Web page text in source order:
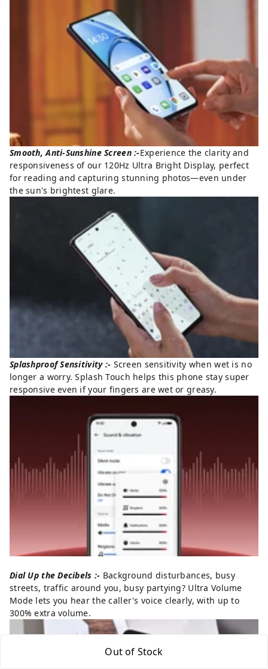
Smooth, Anti-Sunshine Screen :-Experience the clarity and
responsiveness of our 120Hz Ultra Bright Display, perfect
for reading and capturing stunning photos—even under
the sun's brightest glare.
Splashproof Sensitivity :- Screen sensitivity when wet is no
longer a worry. Splash Touch helps this phone stay super
responsive even if your fingers are wet or greasy.
Dial Up the Decibels :- Background disturbances, busy
streets, traffic around you, busy partying? Ultra Volume
Mode lets you hear the caller's voice clearly, with up to
300% extra volume.
Out of Stock